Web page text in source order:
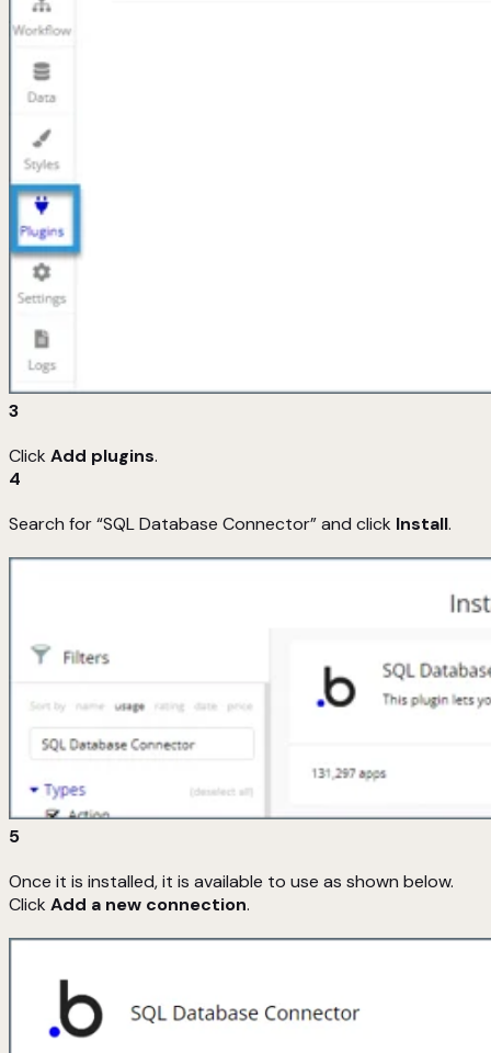
3
Click Add plugins.
4
Search for “SQL Database Connector” and click Install.
5
Once it is installed, it is available to use as shown below.
Click Add a new connection.